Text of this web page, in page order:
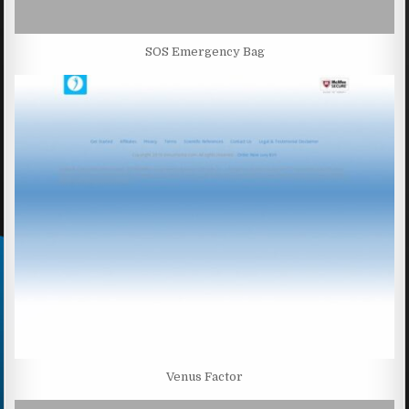
SOS Emergency Bag
Venus Factor